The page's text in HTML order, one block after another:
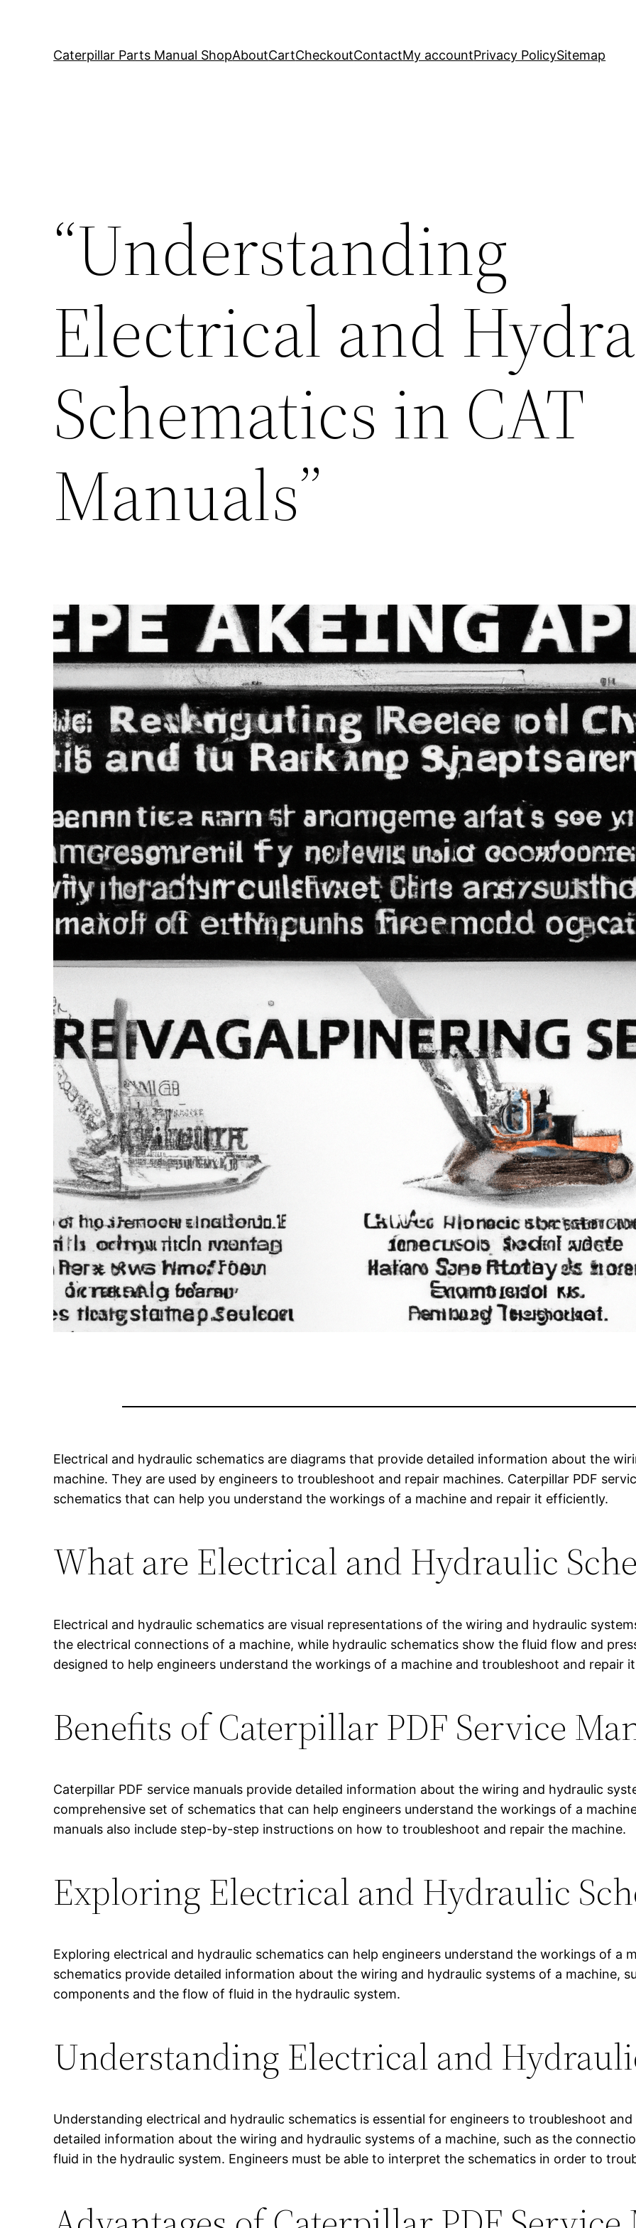
Caterpillar Parts Manual ShopAboutCartCheckoutContactMy accountPrivacy PolicySitemap
“Understanding
Electrical and
Schematics in CAT
Manuals”
Electrical and hydraulic schematics are diagrams that provide detailed information about the
machine. They are used by engineers to troubleshoot and repair machines. Caterpillar PDF
schematics that can help you understand the workings of a machine and repair it efficiently.
What are Electrical and Hydraulic
Electrical and hydraulic schematics are visual representations of the wiring and hydraulic
the electrical connections of a machine, while hydraulic schematics show the fluid flow and
designed to help engineers understand the workings of a machine and troubleshoot and repair
Benefits of Caterpillar PDF Service
Caterpillar PDF service manuals provide detailed information about the wiring and hydraulic
comprehensive set of schematics that can help engineers understand the workings of a
manuals also include step-by-step instructions on how to troubleshoot and repair the machine.
Exploring Electrical and Hydraulic
Exploring electrical and hydraulic schematics can help engineers understand the workings of a
schematics provide detailed information about the wiring and hydraulic systems of a machine,
components and the flow of fluid in the hydraulic system.
Understanding Electrical and
Understanding electrical and hydraulic schematics is essential for engineers to troubleshoot
detailed information about the wiring and hydraulic systems of a machine, such as the
fluid in the hydraulic system. Engineers must be able to interpret the schematics in order to